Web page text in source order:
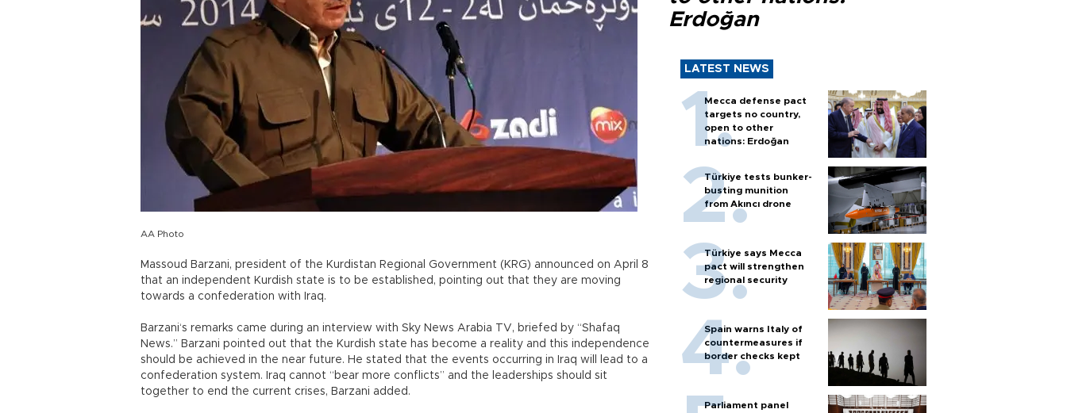
AA Photo
Massoud Barzani, president of the Kurdistan Regional Government (KRG) announced on April 8
that an independent Kurdish state is to be established, pointing out that they are moving
towards a confederation with Iraq.
Barzani‘s remarks came during an interview with Sky News Arabia TV, briefed by “Shafaq
News.” Barzani pointed out that the Kurdish state has become a reality and this independence
should be achieved in the near future. He stated that the events occurring in Iraq will lead to a
confederation system. Iraq cannot “bear more conflicts” and the leaderships should sit
together to end the current crises, Barzani added.
Erdoğan
LATEST NEWS
Mecca defense pact
targets no country,
open to other
nations: Erdoğan
Türkiye tests bunker-
busting munition
from Akıncı drone
Türkiye says Mecca
pact will strengthen
regional security
Spain warns Italy of
countermeasures if
border checks kept
Parliament panel